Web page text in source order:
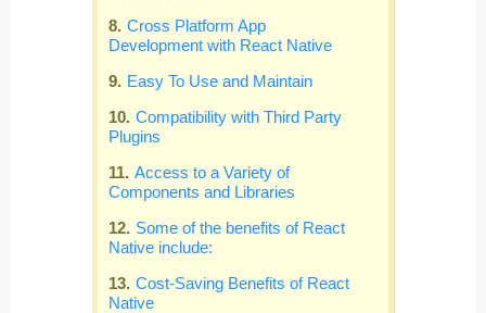
Cross Platform App
Development with React Native
Easy To Use and Maintain
Compatibility with Third Party
Plugins
Access to a Variety of
Components and Libraries
Some of the benefits of React
Native include:
Cost-Saving Benefits of React
Native